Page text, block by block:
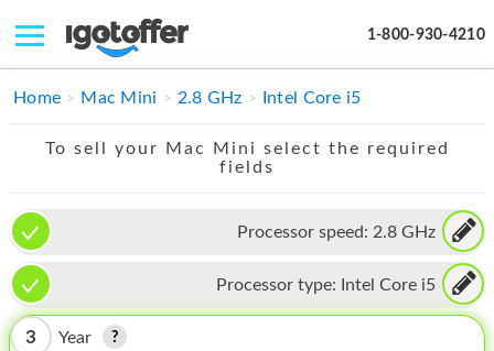
1-800-930-4210
IPHONE
IMAC
APPLE WATCH
MAC PRO
Home Mac Mini 2.8 GHz Intel Core i5
To sell your Mac Mini select the required
fields
Processor speed: 2.8 GHz
Processor type: Intel Core i5
3 Year